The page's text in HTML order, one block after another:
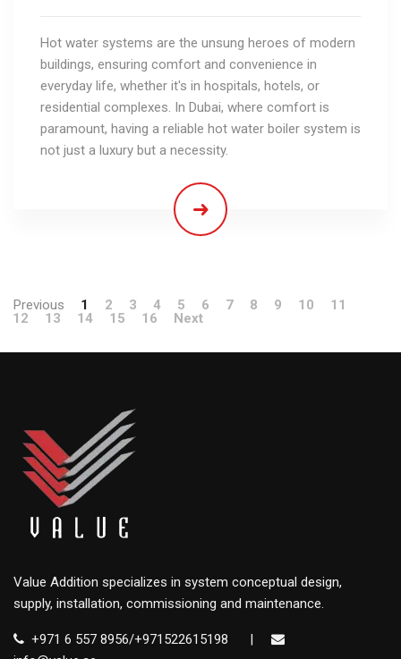
Hot water systems are the unsung heroes of modern
buildings, ensuring comfort and convenience in
everyday life, whether it's in hospitals, hotels, or
residential complexes. In Dubai, where comfort is
paramount, having a reliable hot water boiler system is
not just a luxury but a necessity.
Previous 1 2 3 4 5 6 7 8 9 10
11
12
13 14 15 16 Next
Value Addition specializes in system conceptual design,
supply, installation, commissioning and maintenance.
+971 6 557 8956/+971522615198